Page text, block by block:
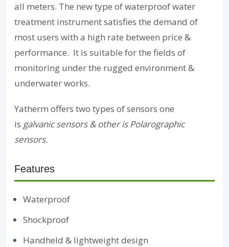
all meters. The new type of waterproof water
treatment instrument satisfies the demand of
most users with a high rate between price &
performance. It is suitable for the fields of
monitoring under the rugged environment &
underwater works.
Yatherm offers two types of sensors one
is galvanic sensors & other is Polarographic
sensors.
Features
Waterproof
Shockproof
Handheld & lightweight design